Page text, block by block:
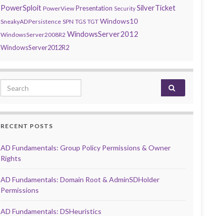
PowerSploit PowerView Presentation Security SilverTicket
SneakyADPersistence SPN TGS TGT Windows10
WindowsServer2008R2 WindowsServer2012
WindowsServer2012R2
Search for:
RECENT POSTS
AD Fundamentals: Group Policy Permissions & Owner
Rights
AD Fundamentals: Domain Root & AdminSDHolder
Permissions
AD Fundamentals: DSHeuristics